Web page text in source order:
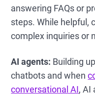
answering FAQs or
steps. While helpful,
complex inquiries or
AI agents: Building
chatbots and when
conversational AI, AI